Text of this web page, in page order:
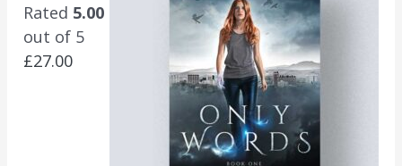
Rated 5.00
out of 5
£27.00